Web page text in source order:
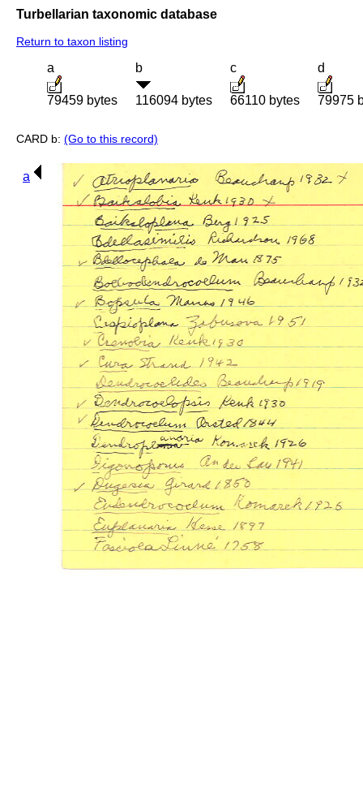
Turbellarian taxonomic database
Return to taxon listing
a
79459 bytes
b
116094 bytes
c
66110 bytes
d
79975
CARD b: (Go to this record)
a